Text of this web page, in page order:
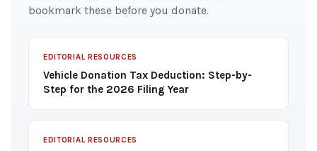
bookmark these before you donate.
EDITORIAL RESOURCES
Vehicle Donation Tax Deduction: Step-by-
Step for the 2026 Filing Year
EDITORIAL RESOURCES